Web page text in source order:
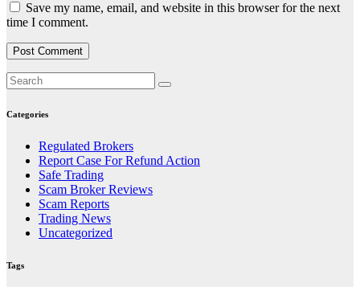
Save my name, email, and website in this browser for the next
time I comment.
Categories
Regulated Brokers
Report Case For Refund Action
Safe Trading
Scam Broker Reviews
Scam Reports
Trading News
Uncategorized
Tags